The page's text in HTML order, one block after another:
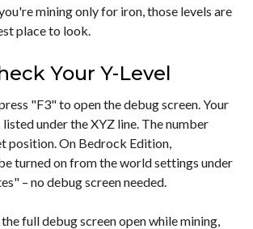
mining only for iron, those levels are
place to look.
Your Y-Level
"F3" to open the debug screen. Your
under the XYZ line. The number
position. On Bedrock Edition,
turned on from the world settings under
– no debug screen needed.
full debug screen open while mining,